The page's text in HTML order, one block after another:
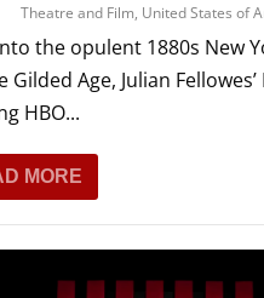
Theatre and Film, United States of
the opulent 1880s New
Gilded Age, Julian
HBO...
MORE